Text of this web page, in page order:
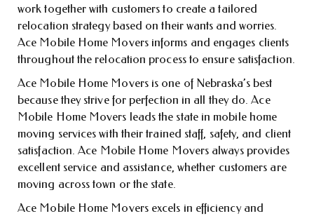
work together with customers to create a tailored
relocation strategy based on their wants and worries.
Ace Mobile Home Movers informs and engages clients
throughout the relocation process to ensure satisfaction.
Ace Mobile Home Movers is one of Nebraska’s best
because they strive for perfection in all they do. Ace
Mobile Home Movers leads the state in mobile home
moving services with their trained staff, safety, and client
satisfaction. Ace Mobile Home Movers always provides
excellent service and assistance, whether customers are
moving across town or the state.
Ace Mobile Home Movers excels in efficiency and